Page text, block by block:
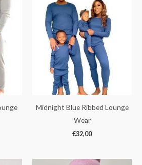
Midnight Blue Ribbed Lounge
Wear
€32,00